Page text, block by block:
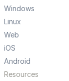
Windows
Linux
Web
iOS
Android
Resources